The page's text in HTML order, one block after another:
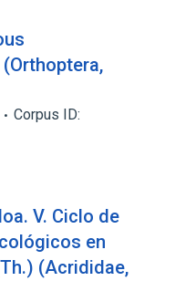
Corpus ID:
V. Ciclo de
en
(Acrididae,